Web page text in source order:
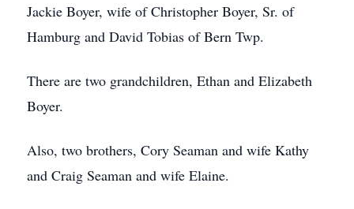
Jackie Boyer, wife of Christopher Boyer, Sr. of
Hamburg and David Tobias of Bern Twp.
There are two grandchildren, Ethan and Elizabeth
Boyer.
Also, two brothers, Cory Seaman and wife Kathy
and Craig Seaman and wife Elaine.